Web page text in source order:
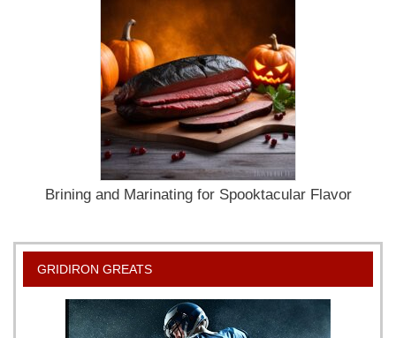
Brining and Marinating for Spooktacular Flavor
GRIDIRON GREATS